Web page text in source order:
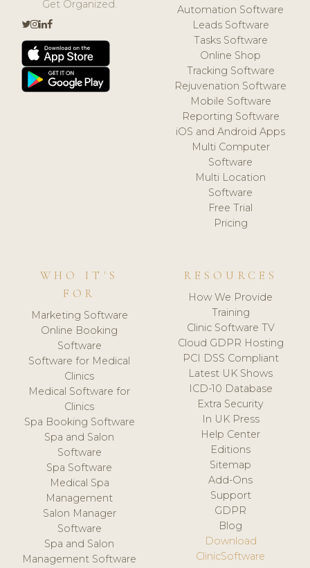
Get Organized.
Automation Software
Leads Software
Tasks Software
Online Shop
Tracking Software
Rejuvenation Software
Mobile Software
Reporting Software
iOS and Android Apps
Multi Computer
Software
Multi Location
Software
Free Trial
Pricing
WHO IT'S
FOR
Marketing Software
Online Booking
Software
Software for Medical
Clinics
Medical Software for
Clinics
Spa Booking Software
Spa and Salon
Software
Spa Software
Medical Spa
Management
Salon Manager
Software
Spa and Salon
Management Software
RESOURCES
How We Provide
Training
Clinic Software TV
Cloud GDPR Hosting
PCI DSS Compliant
Latest UK Shows
ICD-10 Database
Extra Security
In UK Press
Help Center
Editions
Sitemap
Add-Ons
Support
GDPR
Blog
Download
ClinicSoftware